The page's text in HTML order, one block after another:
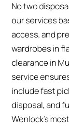
No two
our services
access, and
wardrobes in
clearance in
service
include fast
disposal, and
Wenlock’s